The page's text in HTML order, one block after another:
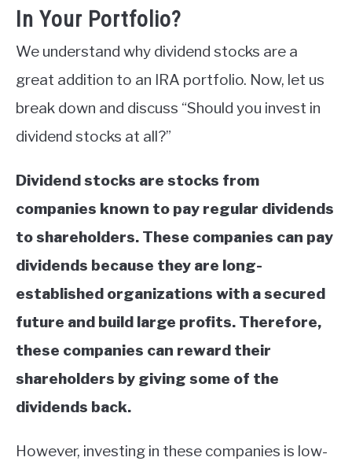
In Your Portfolio?
We understand why dividend stocks are a
great addition to an IRA portfolio. Now, let us
break down and discuss “Should you invest in
dividend stocks at all?”
Dividend stocks are stocks from
companies known to pay regular dividends
to shareholders. These companies can pay
dividends because they are long-
established organizations with a secured
future and build large profits. Therefore,
these companies can reward their
shareholders by giving some of the
dividends back.
However, investing in these companies is low-